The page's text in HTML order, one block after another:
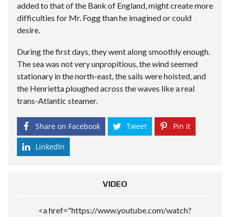
added to that of the Bank of England, might create more
difficulties for Mr. Fogg than he imagined or could
desire.
During the first days, they went along smoothly enough.
The sea was not very unpropitious, the wind seemed
stationary in the north-east, the sails were hoisted, and
the Henrietta ploughed across the waves like a real
trans-Atlantic steamer.
Share on Facebook Tweet Pin it
LinkedIn
VIDEO
<a href="https://www.youtube.com/watch?